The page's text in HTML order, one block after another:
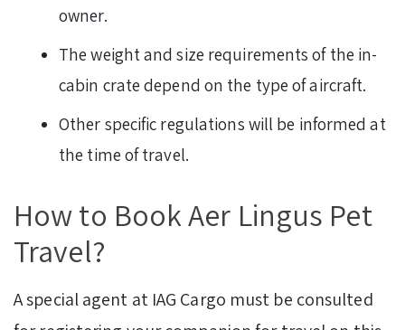
owner.
The weight and size requirements of the in-
cabin crate depend on the type of aircraft.
Other specific regulations will be informed at
the time of travel.
How to Book Aer Lingus Pet
Travel?
A special agent at IAG Cargo must be consulted